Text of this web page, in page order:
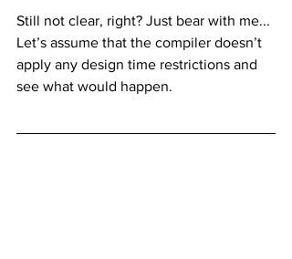
Still not clear, right? Just bear with me...
Let’s assume that the compiler doesn’t
apply any design time restrictions and
see what would happen.